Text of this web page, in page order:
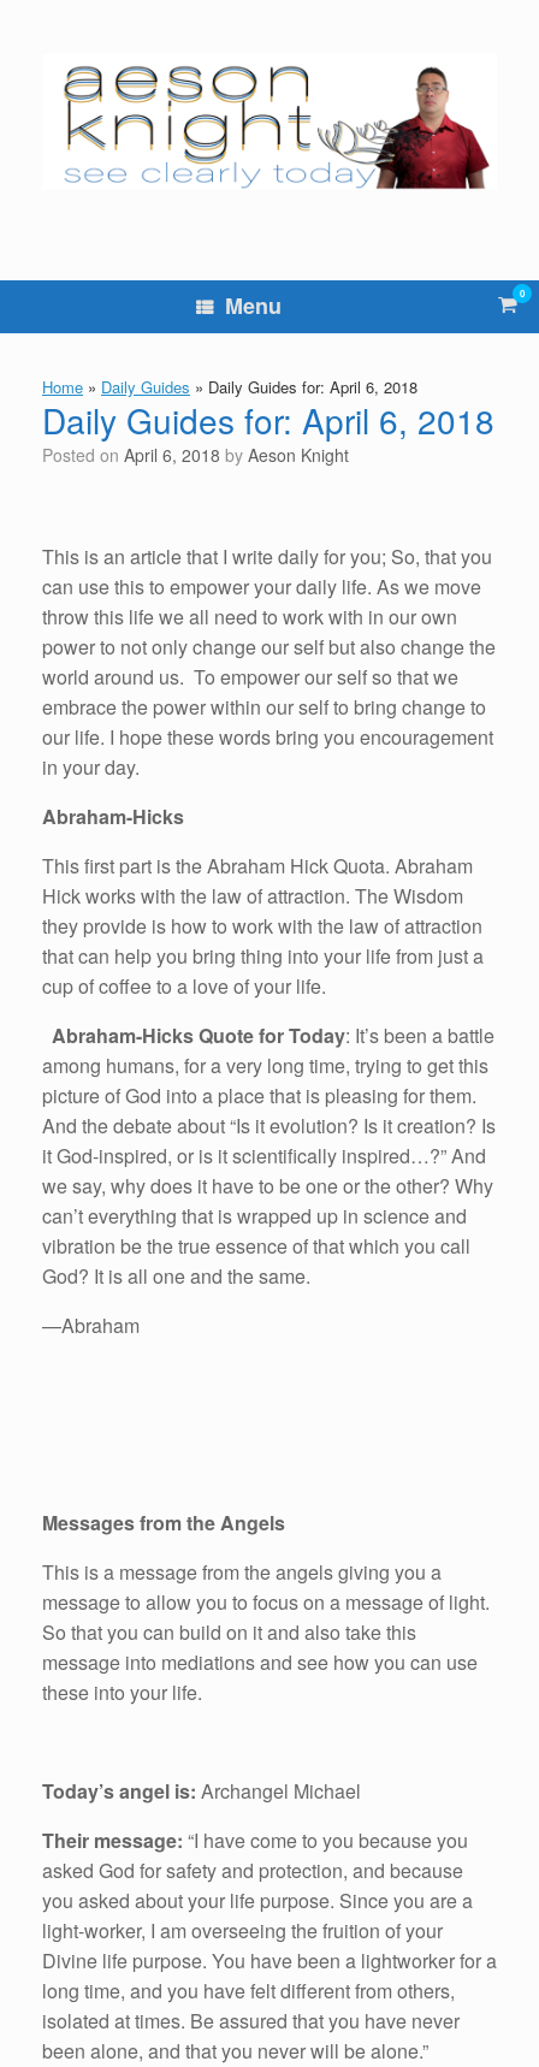
Menu View
cart
0
Home » Daily Guides » Daily Guides for: April 6, 2018
Daily Guides for: April 6, 2018
Posted on April 6, 2018 by Aeson Knight
This is an article that I write daily for you; So, that you
can use this to empower your daily life. As we move
throw this life we all need to work with in our own
power to not only change our self but also change the
world around us. To empower our self so that we
embrace the power within our self to bring change to
our life. I hope these words bring you encouragement
in your day.
Abraham-Hicks
This first part is the Abraham Hick Quota. Abraham
Hick works with the law of attraction. The Wisdom
they provide is how to work with the law of attraction
that can help you bring thing into your life from just a
cup of coffee to a love of your life.
Abraham-Hicks Quote for Today: It’s been a battle
among humans, for a very long time, trying to get this
picture of God into a place that is pleasing for them.
And the debate about “Is it evolution? Is it creation? Is
it God-inspired, or is it scientifically inspired…?” And
we say, why does it have to be one or the other? Why
can’t everything that is wrapped up in science and
vibration be the true essence of that which you call
God? It is all one and the same.
—Abraham
Messages from the Angels
This is a message from the angels giving you a
message to allow you to focus on a message of light.
So that you can build on it and also take this
message into mediations and see how you can use
these into your life.
Today’s angel is: Archangel Michael
Their message: “I have come to you because you
asked God for safety and protection, and because
you asked about your life purpose. Since you are a
light-worker, I am overseeing the fruition of your
Divine life purpose. You have been a lightworker for a
long time, and you have felt different from others,
isolated at times. Be assured that you have never
been alone, and that you never will be alone.”